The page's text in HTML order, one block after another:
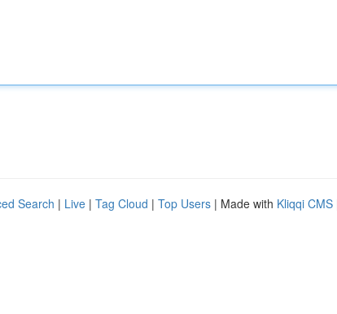
Search | Live | Tag Cloud | Top Users | Made with Kliqqi CMS